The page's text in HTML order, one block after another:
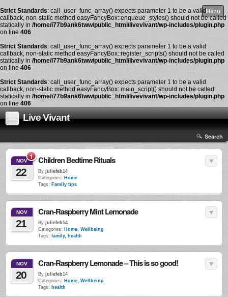
Strict Standards: call_user_func_array() expects parameter 1 to be a valid
callback, non-static method easyFancyBox::enqueue_styles() should not be called
statically in /home/i77b9ank6tww/public_html/livevivant/wp-includes/plugin.php
on line 406
Strict Standards: call_user_func_array() expects parameter 1 to be a valid
callback, non-static method easyFancyBox::register_scripts() should not be called
statically in /home/i77b9ank6tww/public_html/livevivant/wp-includes/plugin.php
on line 406
Strict Standards: call_user_func_array() expects parameter 1 to be a valid
callback, non-static method easyFancyBox::main_script() should not be called
statically in /home/i77b9ank6tww/public_html/livevivant/wp-includes/plugin.php
on line 406
Live Vivant
Menu
Search
1
NOV
22
Children Bedtime Rituals
By juliefeb14
Categories: Home
Tags: Family tips
NOV
21
Cran-Raspberry Mint Lemonade
By juliefeb14
Categories: Home, Wellbeing
Tags: family, health
NOV
20
Cran-Raspberry Lemonade – This is so good!
By juliefeb14
Categories: Home, Wellbeing
Tags: health